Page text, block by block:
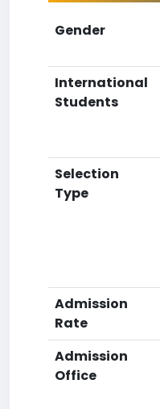
Gender
International
Students
Selection
Type
Admission
Rate
Admission
Office